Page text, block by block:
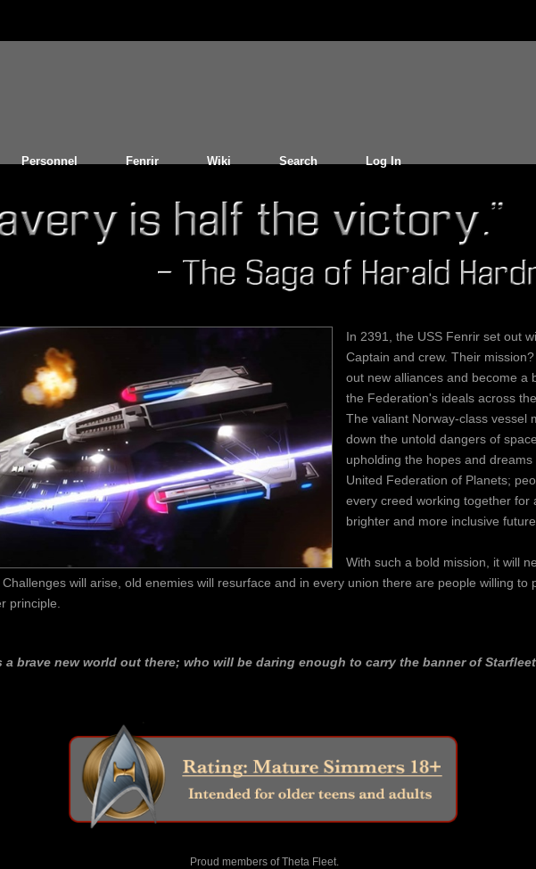
Personnel Fenrir Wiki Search Log In
In 2391, the USS Fenrir set out
Captain and crew. Their
out new alliances and become a
the Federation's ideals across
The valiant Norway-class vessel
down the untold dangers of
upholding the hopes and dreams
United Federation of Planets;
every creed working together for
brighter and more inclusive future.
With such a bold mission, it will
Challenges will arise, old enemies will resurface and in every union there are people willing to
principle.
a brave new world out there; who will be daring enough to carry the banner of
Proud members of Theta Fleet.